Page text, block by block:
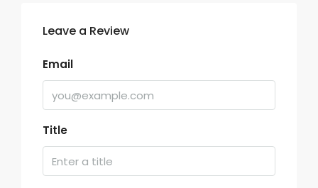
Leave a Review
Email
Title